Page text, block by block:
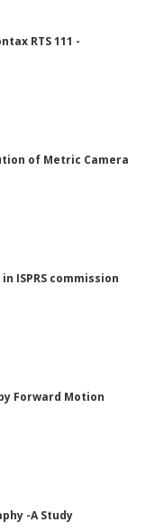
RTS 111 -
of Metric Camera
ISPRS commission
Forward Motion
-A Study